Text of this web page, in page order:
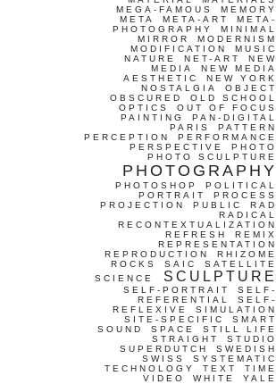
MEGA-FAMOUS
MEMORY
META
META-ART
META-
PHOTOGRAPHY
MINIMAL
MIRROR
MODERNISM
MODIFICATION
MUSIC
NATURE
NET-ART
NEW
MEDIA
NEW MEDIA
AESTHETIC
NEW YORK
NOSTALGIA
OBJECT
OBSCURED
OLD SCHOOL
OPTICS
OUT OF FOCUS
PAINTING
PAN-DIGITAL
PARIS
PATTERN
PERCEPTION
PERFORMANCE
PERSPECTIVE
PHOTO
PHOTO SCULPTURE
PHOTOGRAPHY
PHOTOSHOP
POLITICAL
PORTRAIT
PROCESS
PROJECTION
PUBLIC
RAD
RADICAL
RECONTEXTUALIZATION
REFRESH
REMIX
REPRESENTATION
REPRODUCTION
RHIZOME
ROCKS
SAIC
SATELLITE
SCIENCE
SCULPTURE
SELF-PORTRAIT
SELF-
REFERENTIAL
SELF-
REFLEXIVE
SIMULATION
SITE-SPECIFIC
SMART
SOUND
SPACE
STILL LIFE
STRAIGHT
STUDIO
SUPERDUTCH
SWEDISH
SWISS
SYSTEMATIC
TECHNOLOGY
TEXT
TIME
VIDEO
WHITE YALE